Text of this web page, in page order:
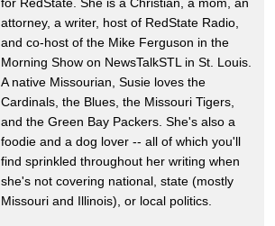
attorney, a writer, host of RedState Radio,
and co-host of the Mike Ferguson in the
Morning Show on NewsTalkSTL in St. Louis.
A native Missourian, Susie loves the
Cardinals, the Blues, the Missouri Tigers,
and the Green Bay Packers. She's also a
foodie and a dog lover -- all of which you'll
find sprinkled throughout her writing when
she's not covering national, state (mostly
Missouri and Illinois), or local politics.